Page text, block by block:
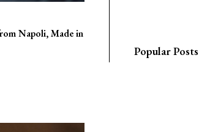
Napoli, Made in
Popular Posts